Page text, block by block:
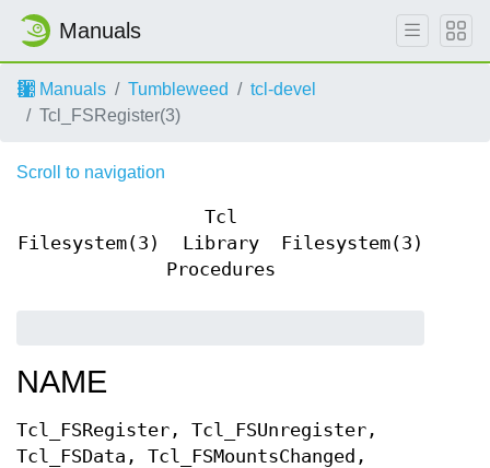
Manuals
Manuals Tumbleweed
tcl-devel
Tcl_FSRegister(3)
Scroll to navigation
Filesystem(3)
Tcl
Library
Procedures
Filesystem(3)
NAME
Tcl_FSRegister, Tcl_FSUnregister,
Tcl_FSData, Tcl_FSMountsChanged,